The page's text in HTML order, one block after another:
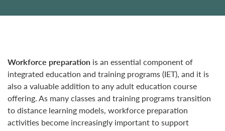
Workforce preparation is an essential component of
integrated education and training programs (IET), and it is
also a valuable addition to any adult education course
offering. As many classes and training programs transition
to distance learning models, workforce preparation
activities become increasingly important to support